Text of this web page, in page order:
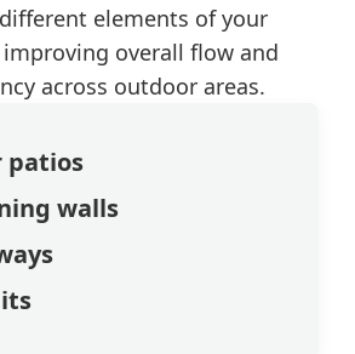
elements of your
overall flow and
across outdoor areas.
patios
walls